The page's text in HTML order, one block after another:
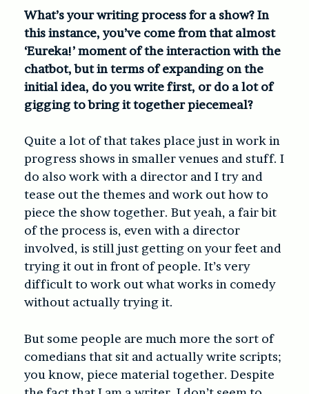
What’s your writing process for a show? In
this instance, you’ve come from that almost
‘Eureka!’ moment of the interaction with the
chatbot, but in terms of expanding on the
initial idea, do you write first, or do a lot of
gigging to bring it together piecemeal?
Quite a lot of that takes place just in work in
progress shows in smaller venues and stuff. I
do also work with a director and I try and
tease out the themes and work out how to
piece the show together. But yeah, a fair bit
of the process is, even with a director
involved, is still just getting on your feet and
trying it out in front of people. It’s very
difficult to work out what works in comedy
without actually trying it.
But some people are much more the sort of
comedians that sit and actually write scripts;
you know, piece material together. Despite